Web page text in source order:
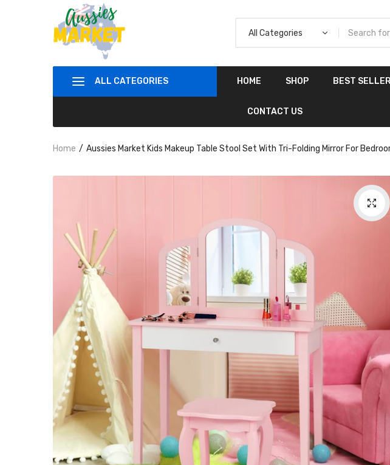
ALL CATEGORIES HOME SHOP BEST
CONTACT US
Home Aussies Market Kids Makeup Table Stool Set With Tri-Folding Mirror For